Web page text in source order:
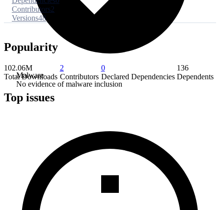
Malware
No evidence of malware inclusion
Contributors2
Versions48
Popularity
102.06M
Total Downloads
2
Contributors
0
Declared Dependencies
136
Dependents
Top issues